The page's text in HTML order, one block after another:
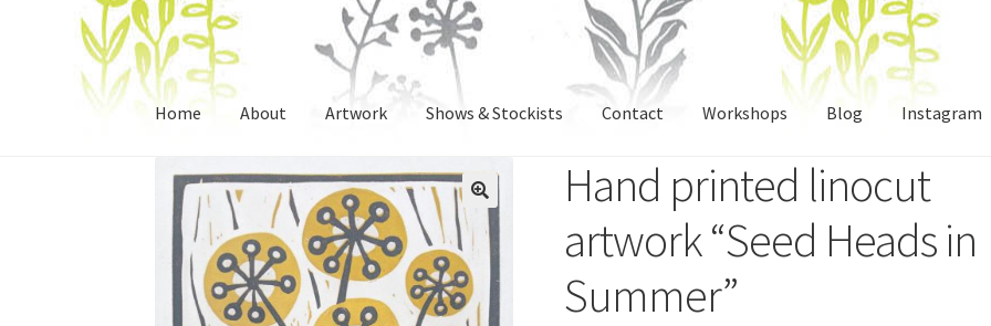
Skip
to
navigation
Skip
to
content
Home About Artwork Shows & Stockists Contact Workshops Blog Instagram
🔍
Hand printed linocut
artwork “Seed Heads in
Summer”